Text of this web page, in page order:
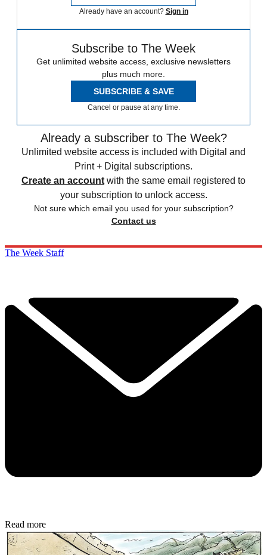
Already have an account? Sign in
Subscribe to The Week
Get unlimited website access, exclusive newsletters
plus much more.
SUBSCRIBE & SAVE
Cancel or pause at any time.
Already a subscriber to The Week?
Unlimited website access is included with Digital and
Print + Digital subscriptions.
Create an account with the same email registered to
your subscription to unlock access.
Not sure which email you used for your subscription?
Contact us
The Week Staff
Read more